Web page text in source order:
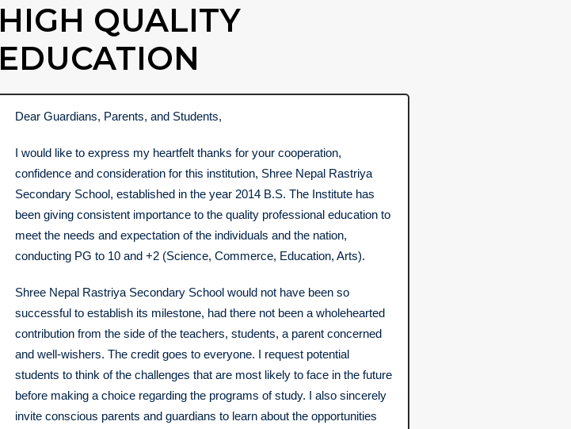
HIGH QUALITY
EDUCATION
Dear Guardians, Parents, and Students,
I would like to express my heartfelt thanks for your cooperation,
confidence and consideration for this institution, Shree Nepal Rastriya
Secondary School, established in the year 2014 B.S. The Institute has
been giving consistent importance to the quality professional education to
meet the needs and expectation of the individuals and the nation,
conducting PG to 10 and +2 (Science, Commerce, Education, Arts).
Shree Nepal Rastriya Secondary School would not have been so
successful to establish its milestone, had there not been a wholehearted
contribution from the side of the teachers, students, a parent concerned
and well-wishers. The credit goes to everyone. I request potential
students to think of the challenges that are most likely to face in the future
before making a choice regarding the programs of study. I also sincerely
invite conscious parents and guardians to learn about the opportunities